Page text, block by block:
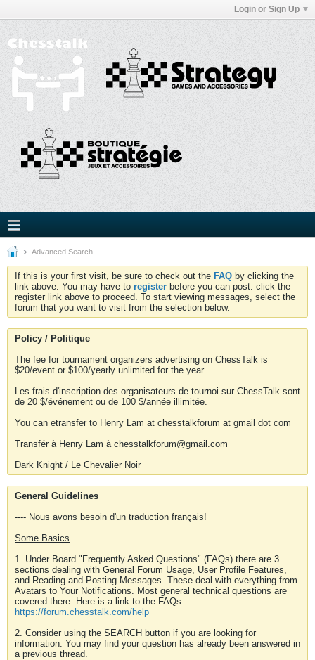
Login or Sign Up
Advanced Search
If this is your first visit, be sure to check out the FAQ by clicking the
link above. You may have to register before you can post: click the
register link above to proceed. To start viewing messages, select the
forum that you want to visit from the selection below.
Policy / Politique
The fee for tournament organizers advertising on ChessTalk is
$20/event or $100/yearly unlimited for the year.
Les frais d'inscription des organisateurs de tournoi sur ChessTalk sont
de 20 $/événement ou de 100 $/année illimitée.
You can etransfer to Henry Lam at chesstalkforum at gmail dot com
Transfér à Henry Lam à chesstalkforum@gmail.com
Dark Knight / Le Chevalier Noir
General Guidelines
---- Nous avons besoin d'un traduction français!
Some Basics
1. Under Board "Frequently Asked Questions" (FAQs) there are 3
sections dealing with General Forum Usage, User Profile Features,
and Reading and Posting Messages. These deal with everything from
Avatars to Your Notifications. Most general technical questions are
covered there. Here is a link to the FAQs.
https://forum.chesstalk.com/help
2. Consider using the SEARCH button if you are looking for
information. You may find your question has already been answered in
a previous thread.